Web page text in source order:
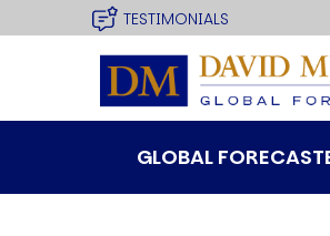
to
navigation
MENU
GLOBAL
USER
MENU
TESTIMONIALS